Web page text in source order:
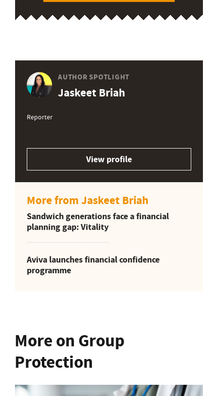
AUTHOR SPOTLIGHT
Jaskeet Briah
Reporter
View profile
More from Jaskeet Briah
Sandwich generations face a financial
planning gap: Vitality
Aviva launches financial confidence
programme
More on Group
Protection